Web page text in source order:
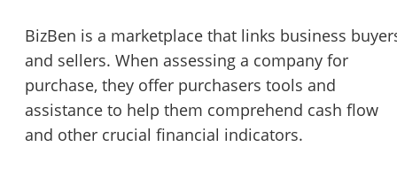
BizBen is a marketplace that links business
and sellers. When assessing a company for
purchase, they offer purchasers tools and
assistance to help them comprehend cash flow
and other crucial financial indicators.